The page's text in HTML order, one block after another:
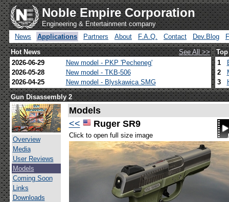
Noble Empire Corporation
Engineering & Entertainment company
News
Applications Partners About F.A.Q. Contact Dev.Blog
Hot News
See All >>
2026-06-29
New model - PKP 'Pecheneg'
2026-05-28
New model - TKB-506
2026-04-25
New model - Blyskawica SMG
1
2
3
Gun Disassembly 2
Overview
Media
User Reviews
Models
Coming Soon
Links
Downloads
Models
<<
Ruger SR9
Click to open full size image